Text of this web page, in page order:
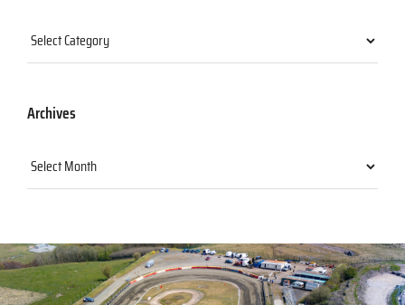
Categories
Archives
Archives